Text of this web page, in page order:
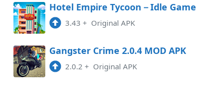
Hotel Empire Tycoon－Idle Game
3.43 + Original APK
Gangster Crime 2.0.4 MOD APK
2.0.2 + Original APK